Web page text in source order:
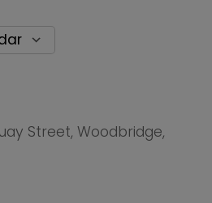
Street, Woodbridge,